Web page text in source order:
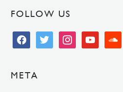
FOLLOW US
facebooktwitter instagramyoutube
META